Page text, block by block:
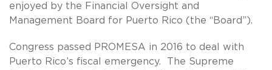
enjoyed by the Financial Oversight and
Management Board for Puerto Rico (the “Board”).
Congress passed PROMESA in 2016 to deal with
Puerto Rico’s fiscal emergency. The Supreme